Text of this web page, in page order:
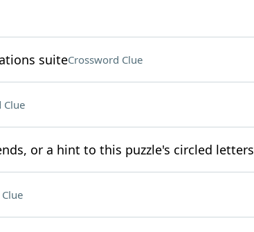
suiteCrossword Clue
Clue
or a hint to this puzzle's circled letters